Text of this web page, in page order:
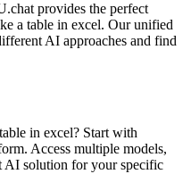
provides the perfect
a table in excel. Our unified
AI approaches and find
in excel? Start with
Access multiple models,
AI solution for your specific